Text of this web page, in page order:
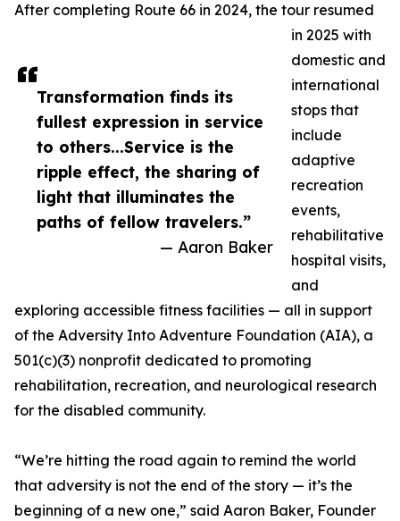
Transformation finds its
fullest expression in service
to others...Service is the
ripple effect, the sharing of
light that illuminates the
paths of fellow travelers.”
— Aaron Baker
After completing Route 66 in 2024, the tour resumed
in 2025 with
domestic and
international
stops that
include
adaptive
recreation
events,
rehabilitative
hospital visits,
and
exploring accessible fitness facilities — all in support
of the Adversity Into Adventure Foundation (AIA), a
501(c)(3) nonprofit dedicated to promoting
rehabilitation, recreation, and neurological research
for the disabled community.
“We’re hitting the road again to remind the world
that adversity is not the end of the story — it’s the
beginning of a new one,” said Aaron Baker, Founder